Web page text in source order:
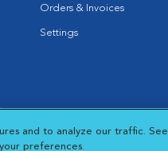
Orders & Invoices
Settings
Notice
in New Window
Cookies Settings
and to analyze our traffic. See
preferences.